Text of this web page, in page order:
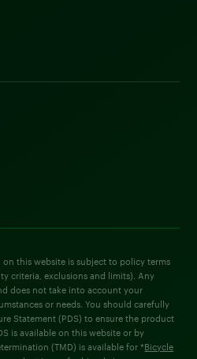
this website is subject to policy terms
criteria, exclusions and limits). Any
does not take into account your
or needs. You should carefully
Statement (PDS) to ensure the product
is available on this website or by
(TMD) is available for *Bicycle